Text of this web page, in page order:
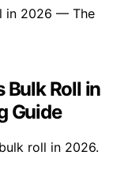
Bulk Roll in
Guide
roll in 2026.